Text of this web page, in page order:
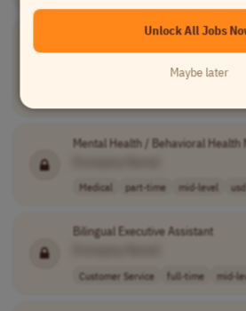
Relationship Banker
[Company Name]
part-time mid-
Mental Health / Behavioral Health
Medical part-time mid-level
Bilingual Executive Assistant
Customer Service full-time mid-
Unlock All Jobs
Maybe later